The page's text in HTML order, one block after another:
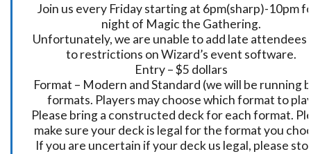
Join us every Friday starting at 6pm(sharp)-10pm
night of Magic the Gathering.
Unfortunately, we are unable to add late attendees
to restrictions on Wizard’s event software.
Entry – $5 dollars
Format – Modern and Standard (we will be running
formats. Players may choose which format to
Please bring a constructed deck for each format.
make sure your deck is legal for the format you
If you are uncertain if your deck us legal, please